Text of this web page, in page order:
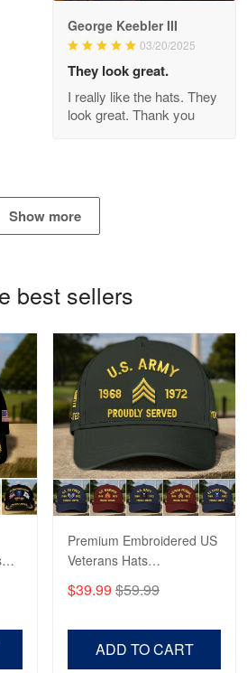
Read more
and Beyond
May 4
George Keebler III
03/20/2025
They look great.
I really like the hats. They
look great. Thank you
Show more
best sellers
Premium Embroidered US
Veterans Hats
CPVC160401, Gifts For
US Veterans, Gifts For
$39.99 $59.99
ADD TO CART